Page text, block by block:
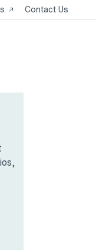
Opens
in
Contact Us